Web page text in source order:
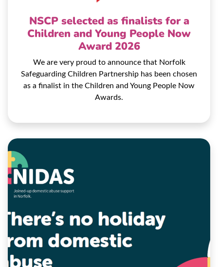
NSCP selected as finalists for a
Children and Young People Now
Award 2026
We are very proud to announce that Norfolk
Safeguarding Children Partnership has been chosen
as a finalist in the Children and Young People Now
Awards.